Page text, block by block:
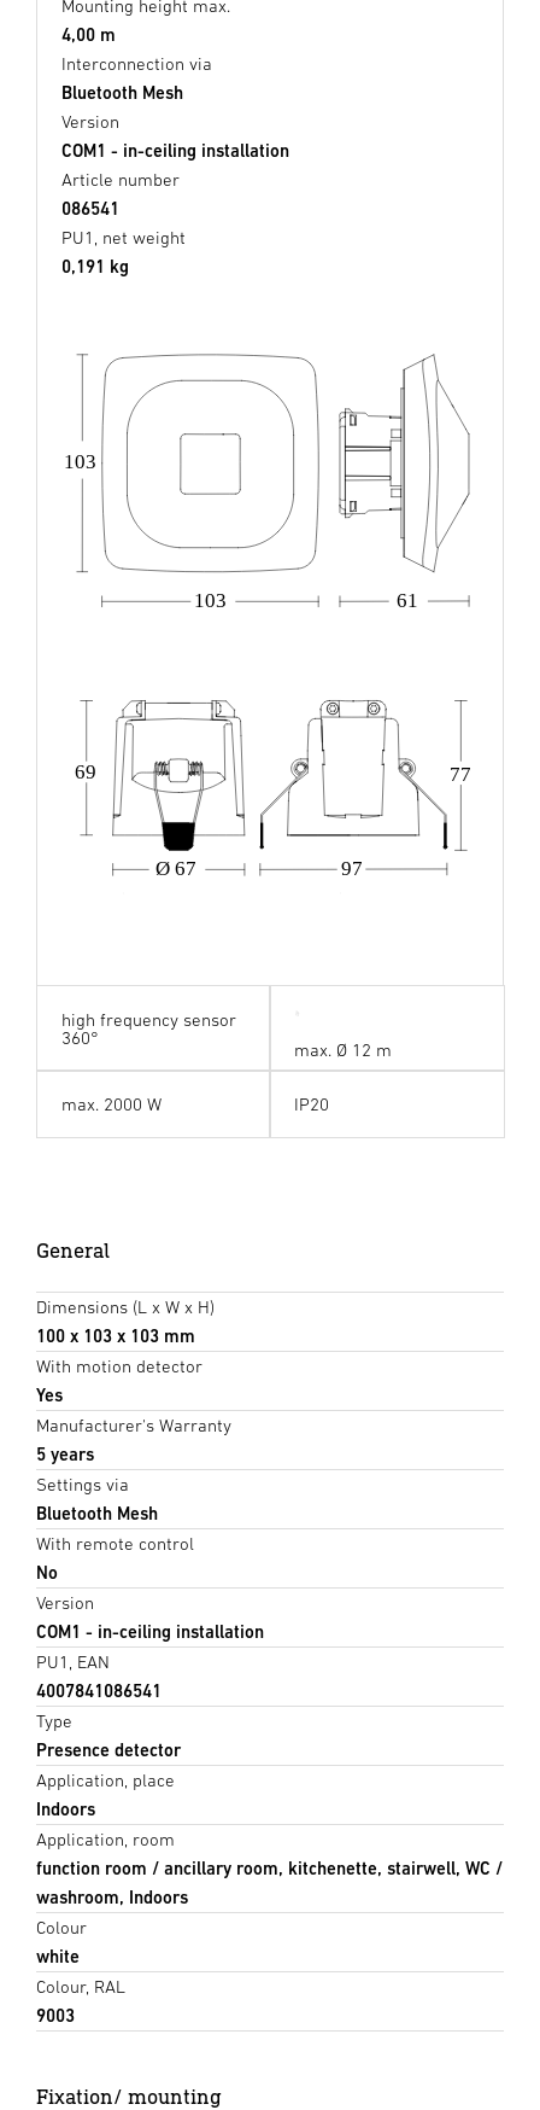
Mounting height max.
4,00 m
Interconnection via
Bluetooth Mesh
Version
COM1 - in-ceiling installation
Article number
086541
PU1, net weight
0,191 kg
103
103 61
Ø 67 97
69 77
high frequency sensor
360°
max. Ø 12 m
max. 2000 W IP20
General
Dimensions (L x W x H)
100 x 103 x 103 mm
With motion detector
Yes
Manufacturer's Warranty
5 years
Settings via
Bluetooth Mesh
With remote control
No
Version
COM1 - in-ceiling installation
PU1, EAN
4007841086541
Type
Presence detector
Application, place
Indoors
Application, room
function room / ancillary room, kitchenette, stairwell, WC /
washroom, Indoors
Colour
white
Colour, RAL
9003
Fixation/ mounting